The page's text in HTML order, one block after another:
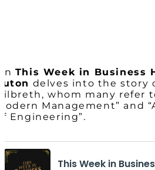
This Week in Business
delves into the story
whom many refer
Management” and
Engineering”.